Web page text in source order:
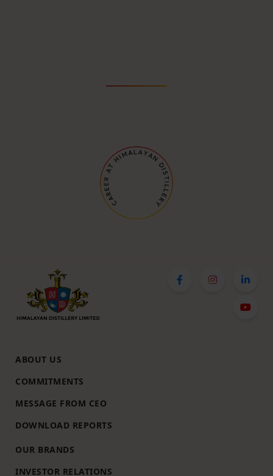
ABOUT US
COMMITMENTS
MESSAGE FROM CEO
DOWNLOAD REPORTS
OUR BRANDS
INVESTOR RELATIONS